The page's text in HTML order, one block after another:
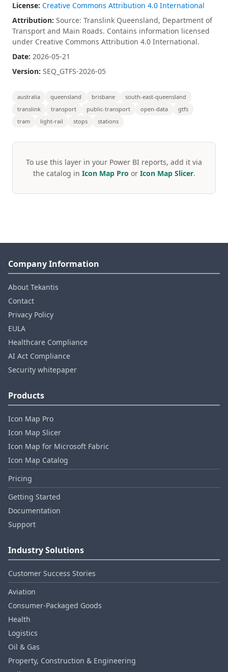
License: Creative Commons Attribution 4.0 International
Attribution: Source: Translink Queensland, Department of
Transport and Main Roads. Contains information licensed
under Creative Commons Attribution 4.0 International.
Date: 2026-05-21
Version: SEQ_GTFS-2026-05
australia queensland brisbane
south-east-queensland
translink
transport public-transport open-data
gtfs
tram
light-rail stops stations
To use this layer in your Power BI reports, add it via
the catalog in Icon Map Pro or Icon Map Slicer.
Company Information
About Tekantis
Contact
Privacy Policy
EULA
Healthcare Compliance
AI Act Compliance
Security whitepaper
Products
Icon Map Pro
Icon Map Slicer
Icon Map for Microsoft Fabric
Icon Map Catalog
Pricing
Getting Started
Documentation
Support
Industry Solutions
Customer Success Stories
Aviation
Consumer‑Packaged Goods
Health
Logistics
Oil & Gas
Property, Construction & Engineering